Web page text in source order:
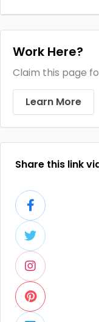
Work Here?
Claim this page
Learn More
Share this link